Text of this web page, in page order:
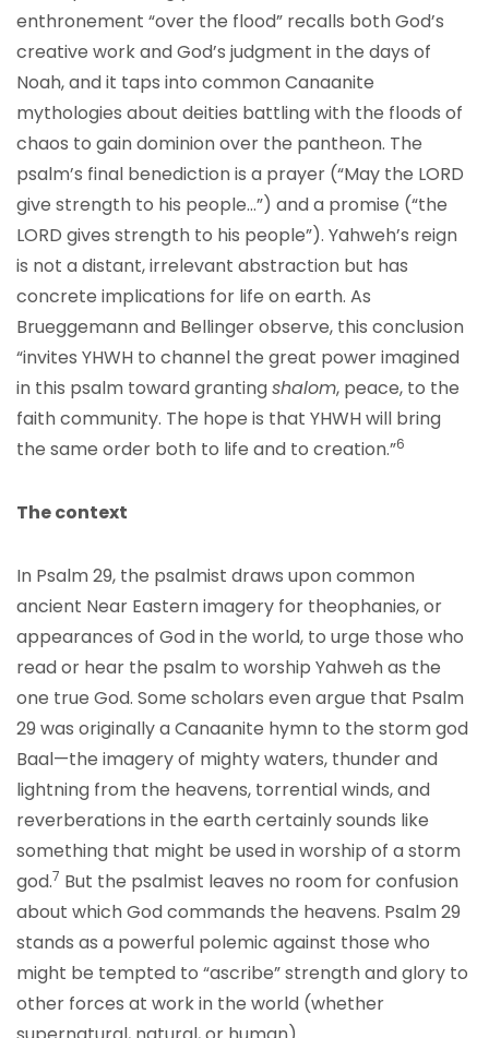
enthronement “over the flood” recalls both God’s
creative work and God’s judgment in the days of
Noah, and it taps into common Canaanite
mythologies about deities battling with the floods of
chaos to gain dominion over the pantheon. The
psalm’s final benediction is a prayer (“May the LORD
give strength to his people…”) and a promise (“the
LORD gives strength to his people”). Yahweh’s reign
is not a distant, irrelevant abstraction but has
concrete implications for life on earth. As
Brueggemann and Bellinger observe, this conclusion
“invites YHWH to channel the great power imagined
in this psalm toward grantingshalom, peace, to the
faith community. The hope is that YHWH will bring
the same order both to life and to creation.”6
The context
In Psalm 29, the psalmist draws upon common
ancient Near Eastern imagery for theophanies, or
appearances of God in the world, to urge those who
read or hear the psalm to worship Yahweh as the
one true God. Some scholars even argue that Psalm
29 was originally a Canaanite hymn to the storm god
Baal—the imagery of mighty waters, thunder and
lightning from the heavens, torrential winds, and
reverberations in the earth certainly sounds like
something that might be used in worship of a storm
god.7 But the psalmist leaves no room for confusion
about which God commands the heavens. Psalm 29
stands as a powerful polemic against those who
might be tempted to “ascribe” strength and glory to
other forces at work in the world (whether